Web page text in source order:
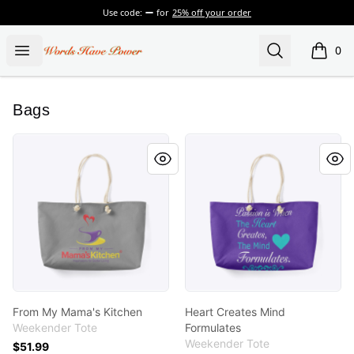
Use code: for 25% off your order
Open menu
Words Have Power Search 0
items
Bags
From My Mama's Kitchen
From My Mama's Kitchen
Weekender Tote
$51.99
Heart Creates Mind
Heart Creates Mind
Formulates
Weekender Tote